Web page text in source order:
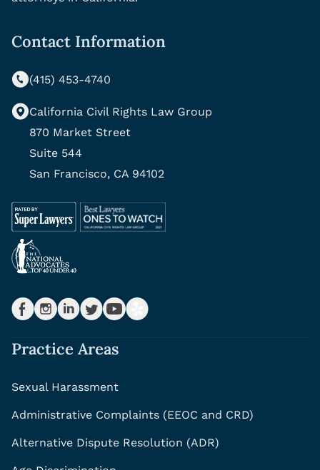
Contact Information
(415) 453-4740
California Civil Rights Law Group
870 Market Street
Suite 544
San Francisco, CA 94102
Practice Areas
Sexual Harassment
Administrative Complaints (EEOC and CRD)
Alternative Dispute Resolution (ADR)